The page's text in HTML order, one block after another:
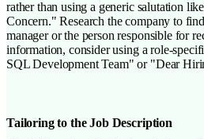
rather than using a generic salutation
Concern." Research the company to
manager or the person responsible for
information, consider using a role-
SQL Development Team" or "Dear
Tailoring to the Job Description